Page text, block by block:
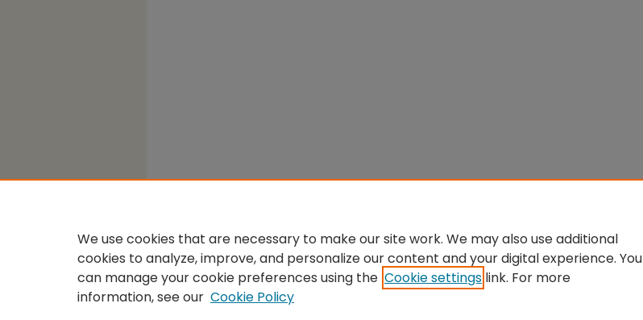
We use cookies that are necessary to make our site work. We may also use additional
cookies to analyze, improve, and personalize our content and your digital experience. You
can manage your cookie preferences using the Cookie settings link. For more
information, see our Cookie Policy